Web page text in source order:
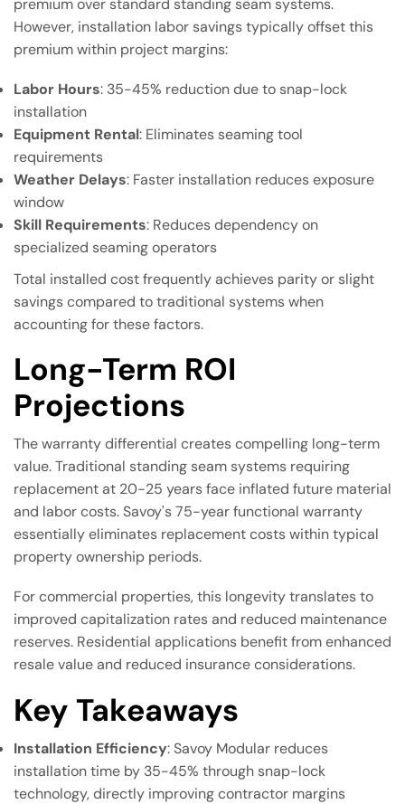
premium over standard standing seam systems.
However, installation labor savings typically offset this
premium within project margins:
Labor Hours: 35-45% reduction due to snap-lock
installation
Equipment Rental: Eliminates seaming tool
requirements
Weather Delays: Faster installation reduces exposure
window
Skill Requirements: Reduces dependency on
specialized seaming operators
Total installed cost frequently achieves parity or slight
savings compared to traditional systems when
accounting for these factors.
Long-Term ROI
Projections
The warranty differential creates compelling long-term
value. Traditional standing seam systems requiring
replacement at 20-25 years face inflated future material
and labor costs. Savoy's 75-year functional warranty
essentially eliminates replacement costs within typical
property ownership periods.
For commercial properties, this longevity translates to
improved capitalization rates and reduced maintenance
reserves. Residential applications benefit from enhanced
resale value and reduced insurance considerations.
Key Takeaways
Installation Efficiency: Savoy Modular reduces
installation time by 35-45% through snap-lock
technology, directly improving contractor margins